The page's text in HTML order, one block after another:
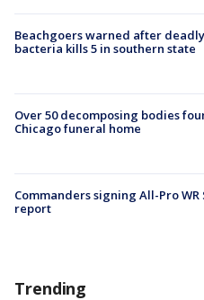
Beachgoers warned after
bacteria kills 5 in southern state
Over 50 decomposing bodies
Chicago funeral home
Commanders signing All-Pro WR
report
Trending